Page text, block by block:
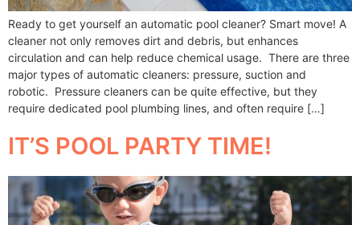
Ready to get yourself an automatic pool cleaner? Smart move! A
cleaner not only removes dirt and debris, but enhances
circulation and can help reduce chemical usage. There are three
major types of automatic cleaners: pressure, suction and
robotic. Pressure cleaners can be quite effective, but they
require dedicated pool plumbing lines, and often require […]
IT’S POOL PARTY TIME!